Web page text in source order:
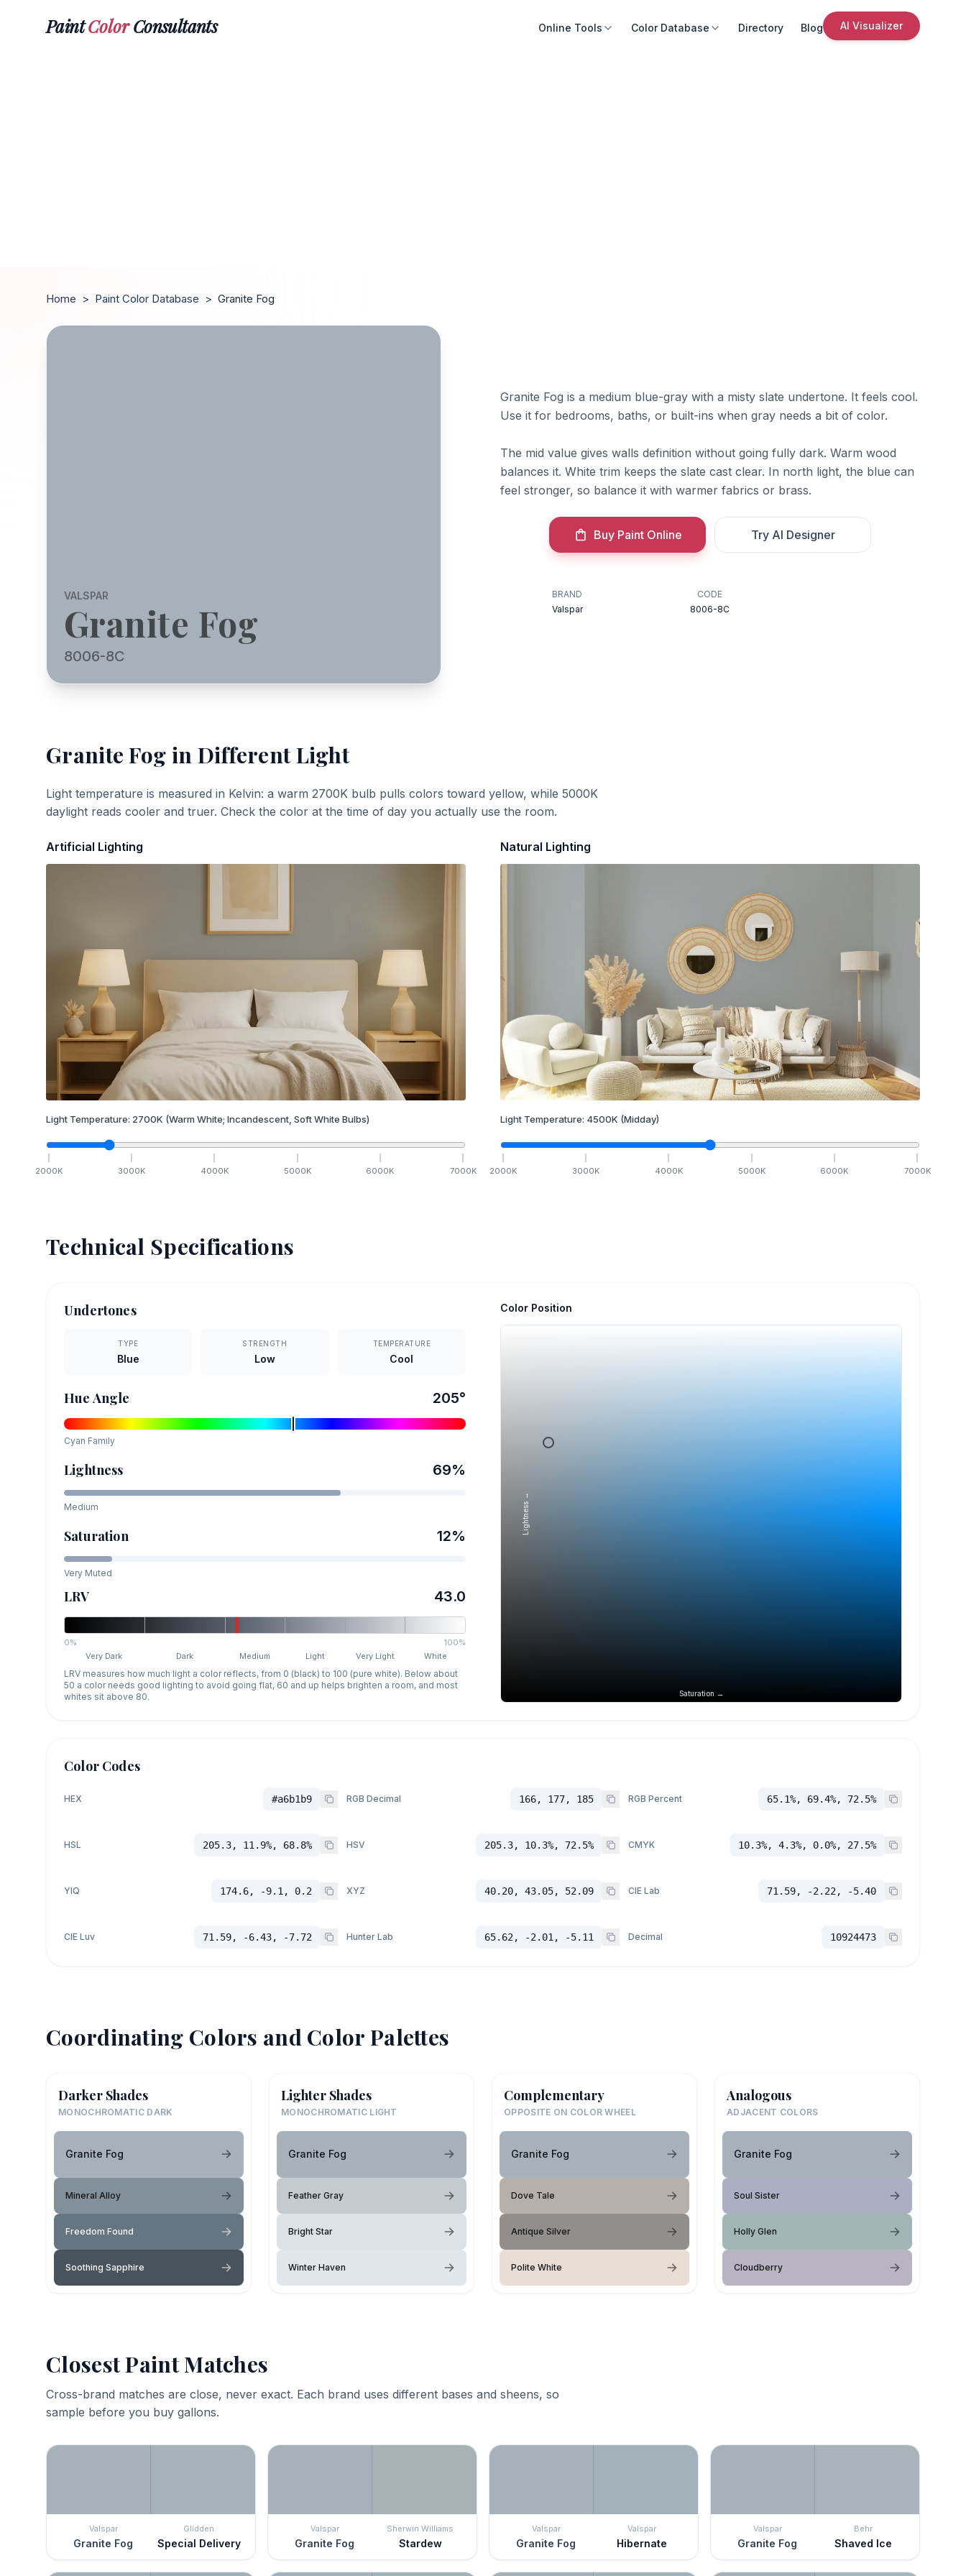
PaintColorConsultants Online Tools Color Database Directory Blog AI Visualizer
Home > Paint Color Database > Granite Fog
VALSPAR
Granite Fog
8006-8C
Granite Fog is a medium blue-gray with a misty slate undertone. It feels cool.
Use it for bedrooms, baths, or built-ins when gray needs a bit of color.
The mid value gives walls definition without going fully dark. Warm wood
balances it. White trim keeps the slate cast clear. In north light, the blue can
feel stronger, so balance it with warmer fabrics or brass.
Buy Paint Online Try AI Designer
BRAND
Valspar
CODE
8006-8C
Granite Fog in Different Light
Light temperature is measured in Kelvin: a warm 2700K bulb pulls colors toward yellow, while 5000K
daylight reads cooler and truer. Check the color at the time of day you actually use the room.
Artificial Lighting
Light Temperature: 2700K (Warm White; Incandescent, Soft White Bulbs)
2000K 3000K 4000K 5000K 6000K 7000K
Natural Lighting
Light Temperature: 4500K (Midday)
2000K 3000K 4000K 5000K 6000K 7000K
Technical Specifications
Undertones
TYPE
Blue
STRENGTH
Low
TEMPERATURE
Cool
Hue Angle 205°
Cyan Family
Lightness 69%
Medium
Saturation 12%
Very Muted
LRV 43.0
0%
100%
Very Dark
Dark Medium Light Very Light White
LRV measures how much light a color reflects, from 0 (black) to 100 (pure white). Below about
50 a color needs good lighting to avoid going flat, 60 and up helps brighten a room, and most
whites sit above 80.
Color Position
Saturation →
Lightness →
Color Codes
HEX #a6b1b9 RGB Decimal 166, 177, 185 RGB Percent 65.1%, 69.4%, 72.5%
HSL 205.3, 11.9%, 68.8% HSV 205.3, 10.3%, 72.5% CMYK 10.3%, 4.3%, 0.0%, 27.5%
YIQ 174.6, -9.1, 0.2 XYZ 40.20, 43.05, 52.09 CIE Lab 71.59, -2.22, -5.40
CIE Luv 71.59, -6.43, -7.72 Hunter Lab 65.62, -2.01, -5.11 Decimal 10924473
Coordinating Colors and Color Palettes
Darker Shades
MONOCHROMATIC DARK
Granite Fog
Mineral Alloy
Freedom Found
Soothing Sapphire
Lighter Shades
MONOCHROMATIC LIGHT
Granite Fog
Feather Gray
Bright Star
Winter Haven
Complementary
OPPOSITE ON COLOR WHEEL
Granite Fog
Dove Tale
Antique Silver
Polite White
Analogous
ADJACENT COLORS
Granite Fog
Soul Sister
Holly Glen
Cloudberry
Closest Paint Matches
Cross-brand matches are close, never exact. Each brand uses different bases and sheens, so
sample before you buy gallons.
Valspar
Granite Fog
Glidden
Special Delivery
Valspar
Granite Fog
Sherwin Williams
Stardew
Valspar
Granite Fog
Valspar
Hibernate
Valspar
Granite Fog
Behr
Shaved Ice